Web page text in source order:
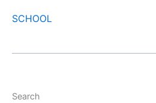
SCHOOL
Search